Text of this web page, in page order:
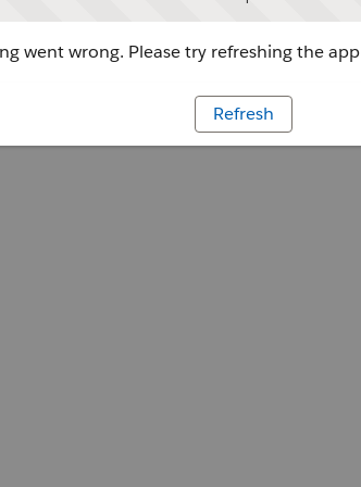
went wrong. Please try refreshing the app
Refresh